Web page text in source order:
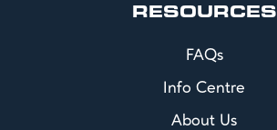
RESOURCES
FAQs
Info Centre
About Us